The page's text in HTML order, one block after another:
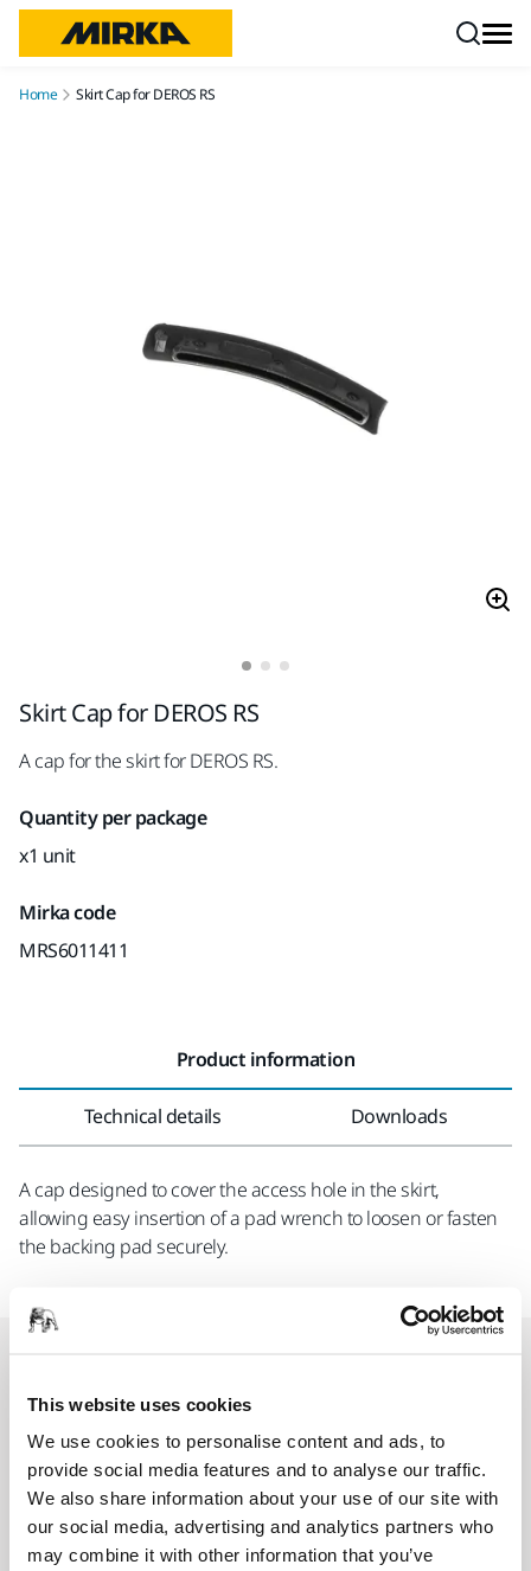
This website uses cookies
We use cookies to personalise content and ads, to
provide social media features and to analyse our traffic.
We also share information about your use of our site with
our social media, advertising and analytics partners who
may combine it with other information that you’ve
Home Skirt Cap for DEROS RS
Skirt Cap for DEROS RS
A cap for the skirt for DEROS RS.
Quantity per package
x1 unit
Mirka code
MRS6011411
Product information
Technical details Downloads
A cap designed to cover the access hole in the skirt,
allowing easy insertion of a pad wrench to loosen or fasten
the backing pad securely.
COMPATIBLE WITH
Mirka® DEROS RS 600 EU Ø 150 mm
Ergonomic rotary sander for heavy-duty
applications and general-purpose sanding.